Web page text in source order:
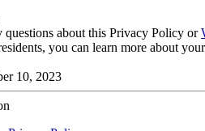
questions about this Privacy Policy or
you can learn more about
10, 2023